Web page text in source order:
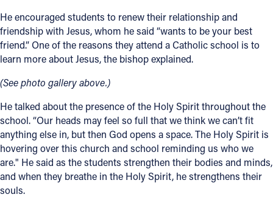
He encouraged students to renew their relationship and
friendship with Jesus, whom he said “wants to be your best
friend.” One of the reasons they attend a Catholic school is to
learn more about Jesus, the bishop explained.
(See photo gallery above.)
He talked about the presence of the Holy Spirit throughout the
school. “Our heads may feel so full that we think we can’t fit
anything else in, but then God opens a space. The Holy Spirit is
hovering over this church and school reminding us who we
are." He said as the students strengthen their bodies and minds,
and when they breathe in the Holy Spirit, he strengthens their
souls.